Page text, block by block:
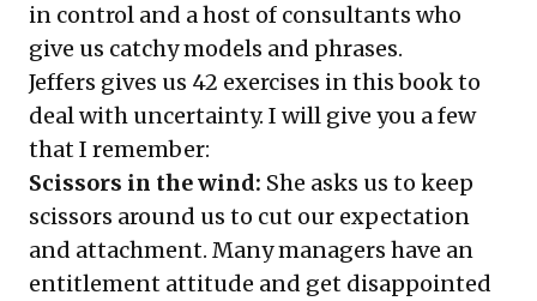
in control and a host of consultants who
give us catchy models and phrases.
Jeffers gives us 42 exercises in this book to
deal with uncertainty. I will give you a few
that I remember:
Scissors in the wind: She asks us to keep
scissors around us to cut our expectation
and attachment. Many managers have an
entitlement attitude and get disappointed